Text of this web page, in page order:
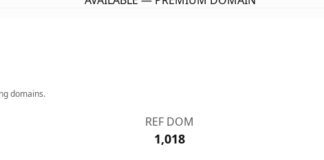
domains.
REF DOM
1,018